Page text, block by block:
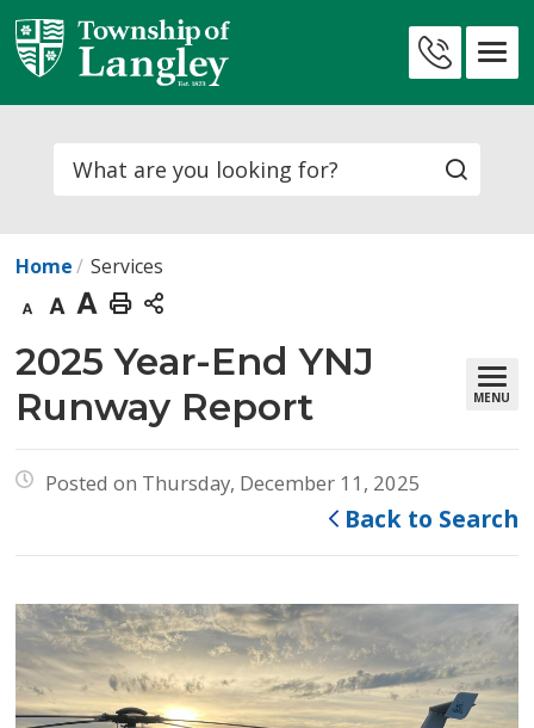
Skip
to
Content
Search
Home Services
Decrease
text
Default
text
Increase
text
Print
This
2025 Year-End YNJ
Runway Report
MENU
Posted on Thursday, December 11, 2025
Back to Search